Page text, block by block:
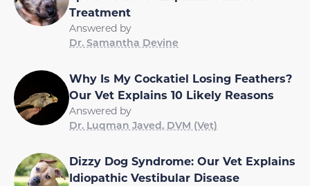
Treatment
Answered by
Dr. Samantha Devine
Why Is My Cockatiel Losing Feathers?
Our Vet Explains 10 Likely Reasons
Answered by
Dr. Luqman Javed, DVM (Vet)
Dizzy Dog Syndrome: Our Vet Explains
Idiopathic Vestibular Disease